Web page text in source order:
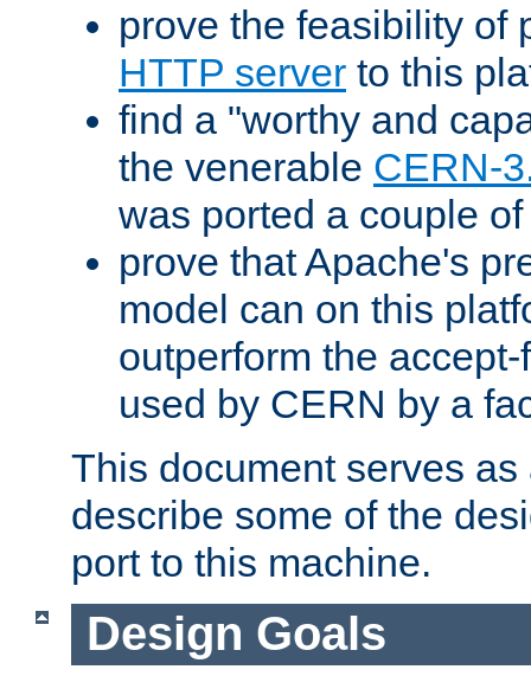
prove the feasibility of
HTTP server to this
find a "worthy and
the venerable CERN-
was ported a couple
prove that Apache's
model can on this
outperform the
used by CERN by a
This document serves
describe some of the
port to this machine.
Design Goals